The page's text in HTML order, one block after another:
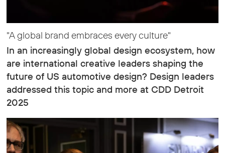
"A global brand embraces every culture"
In an increasingly global design ecosystem, how
are international creative leaders shaping the
future of US automotive design? Design leaders
addressed this topic and more at CDD Detroit
2025